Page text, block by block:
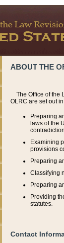
ABOUT THE
The Office of the
OLRC are set out in
Preparing
laws of the
Examining
provisions
Preparing
Classifying
Preparing
Providing
statutes.
Contact